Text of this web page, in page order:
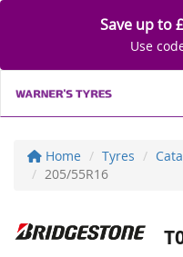
Save up to
Use
Home Tyres
205/55R16